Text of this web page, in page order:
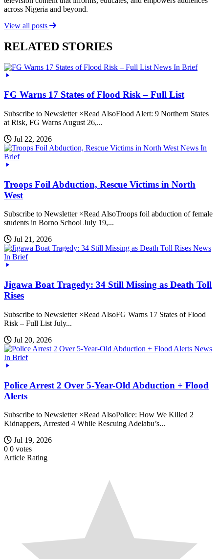
across Nigeria and beyond.
View all posts
RELATED STORIES
News In Brief
FG Warns 17 States of Flood Risk – Full List
Subscribe to Newsletter ×Read AlsoFlood Alert: 9 Northern States
at Risk, FG Warns August 26,...
Jul 22, 2026
News In
Brief
Troops Foil Abduction, Rescue Victims in North
West
Subscribe to Newsletter ×Read AlsoTroops foil abduction of female
students in Borno School July 19,...
Jul 21, 2026
News
In Brief
Jigawa Boat Tragedy: 34 Still Missing as Death Toll
Rises
Subscribe to Newsletter ×Read AlsoFG Warns 17 States of Flood
Risk – Full List July...
Jul 20, 2026
News
In Brief
Police Arrest 2 Over 5-Year-Old Abduction + Flood
Alerts
Subscribe to Newsletter ×Read AlsoPolice: How We Killed 2
Kidnappers, Arrested 4 While Rescuing Adelabu’s...
Jul 19, 2026
0 0 votes
Article Rating